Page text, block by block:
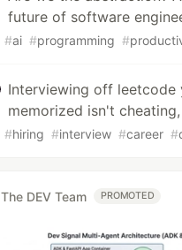
future of software
#ai #programming #
Interviewing off leetcode
memorized isn't
#hiring #interview #career #
The DEV Team PROMOTED